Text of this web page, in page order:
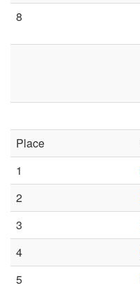
8
Place
1
2
3
4
5